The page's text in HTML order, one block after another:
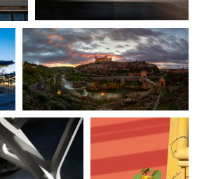
4
Klaus Scherer
Urban view XIV